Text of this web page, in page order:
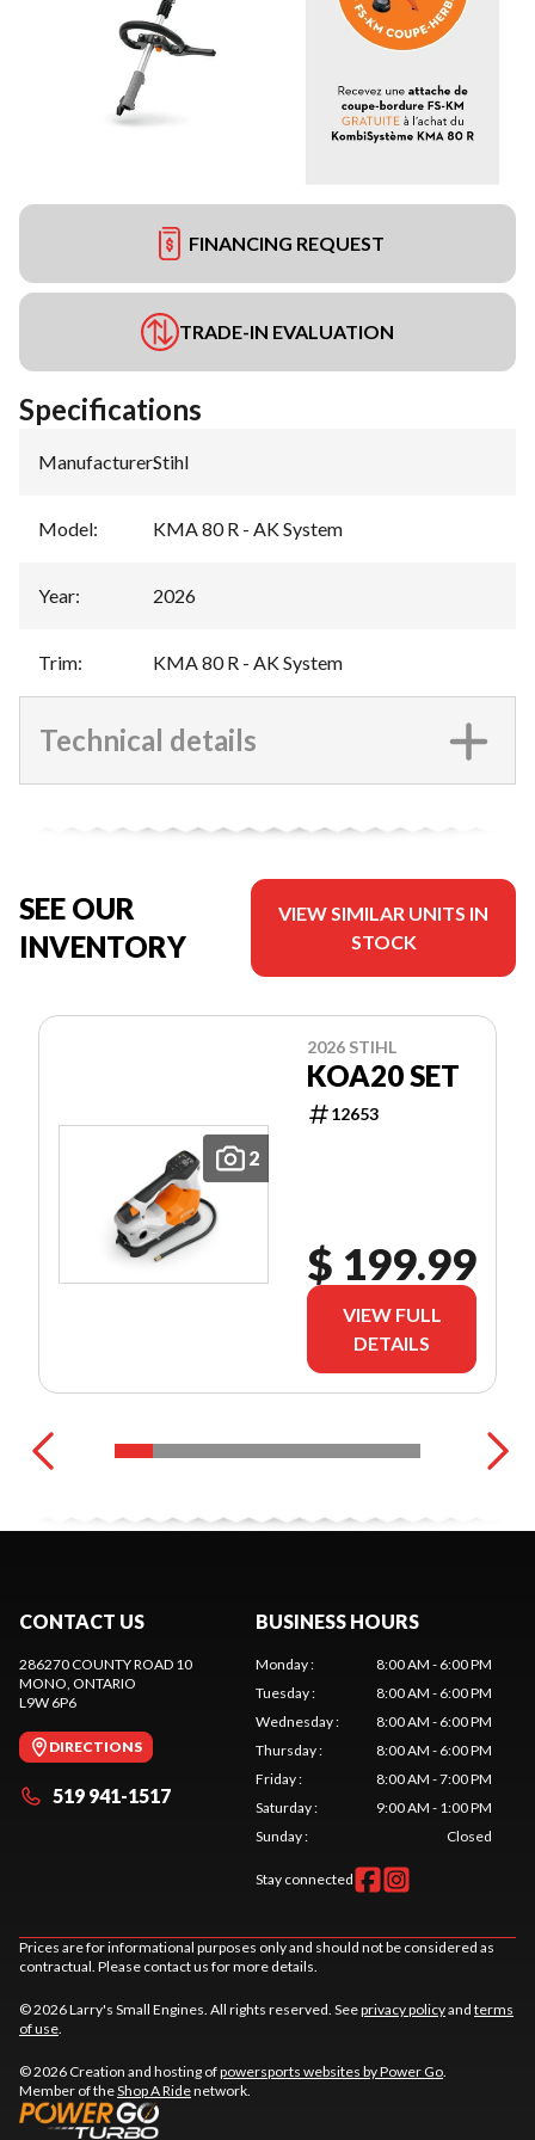
FINANCING REQUEST
TRADE-IN EVALUATION
Specifications
Manufacturer:Stihl
Model: KMA 80 R - AK System
Year: 2026
Trim: KMA 80 R - AK System
Technical details
SEE OUR
INVENTORY
VIEW SIMILAR UNITS IN
STOCK
2
2026 STIHL
KOA20 SET
12653
$ 199.99
VIEW FULL
DETAILS
CONTACT US
286270 COUNTY ROAD 10
MONO , ONTARIO
L9W 6P6
DIRECTIONS
519 941-1517
BUSINESS HOURS
Monday:
8:00 AM - 6:00 PM
Tuesday:
8:00 AM - 6:00 PM
Wednesday:
8:00 AM - 6:00 PM
Thursday:
8:00 AM - 6:00 PM
Friday:
8:00 AM - 7:00 PM
Saturday:
9:00 AM - 1:00 PM
Sunday: Closed
Stay connected
Prices are for informational purposes only and should not be considered as
contractual. Please contact us for more details.
© 2026 Larry's Small Engines. All rights reserved. Seeprivacy policyand terms
of use
© 2026 Creation and hosting ofpowersports websites by Power Go
Member of theShop A Ridenetwork.